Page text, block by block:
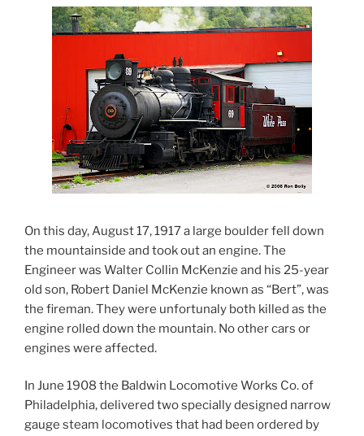
On this day, August 17, 1917 a large boulder fell down
the mountainside and took out an engine. The
Engineer was Walter Collin McKenzie and his 25-year
old son, Robert Daniel McKenzie known as “Bert”, was
the fireman. They were unfortunaly both killed as the
engine rolled down the mountain. No other cars or
engines were affected.
In June 1908 the Baldwin Locomotive Works Co. of
Philadelphia, delivered two specially designed narrow
gauge steam locomotives that had been ordered by